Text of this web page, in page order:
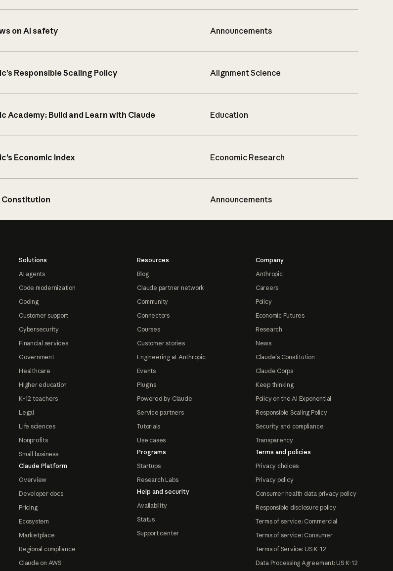
on AI safety Announcements
Responsible Scaling Policy Alignment Science
Academy: Build and Learn with Claude Education
Economic Index Economic Research
Constitution Announcements
Solutions
AI agents
Code modernization
Coding
Customer support
Cybersecurity
Financial services
Government
Healthcare
Higher education
K-12 teachers
Legal
Life sciences
Nonprofits
Small business
Claude Platform
Overview
Developer docs
Pricing
Ecosystem
Marketplace
Regional compliance
Claude on AWS
Resources
Blog
Claude partner network
Community
Connectors
Courses
Customer stories
Engineering at Anthropic
Events
Plugins
Powered by Claude
Service partners
Tutorials
Use cases
Programs
Startups
Research Labs
Help and security
Availability
Status
Support center
Company
Anthropic
Careers
Policy
Economic Futures
Research
News
Claude's Constitution
Claude Corps
Keep thinking
Policy on the AI Exponential
Responsible Scaling Policy
Security and compliance
Transparency
Terms and policies
Privacy choices
Privacy policy
Consumer health data privacy policy
Responsible disclosure policy
Terms of service: Commercial
Terms of service: Consumer
Terms of Service: US K-12
Data Processing Agreement: US K-12